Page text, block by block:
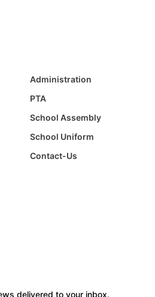
Administration
PTA
School Assembly
School Uniform
Contact-Us
delivered to your inbox.